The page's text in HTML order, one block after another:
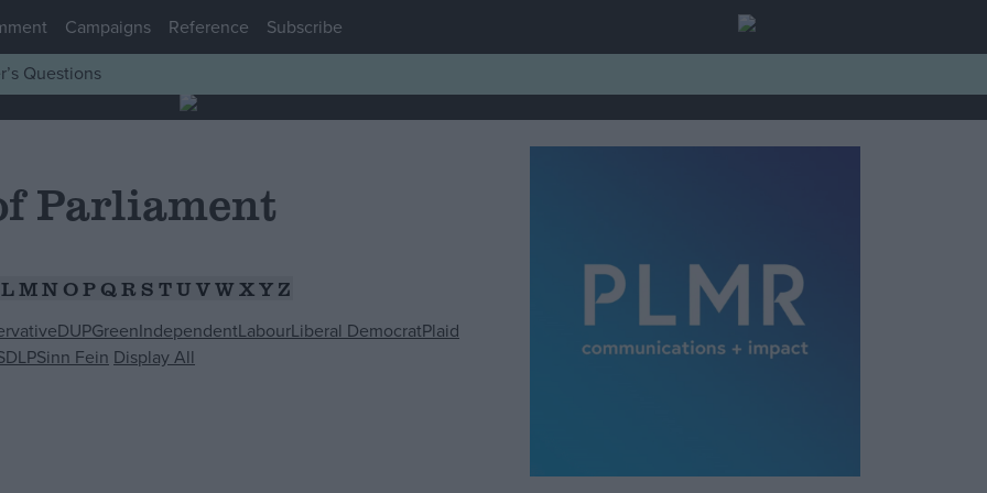
Campaigns Reference
Subscribe
Questions
Parliament
LMN OP QR S TU VW XY Z
DUPGreenIndependentLabourLiberal DemocratPlaid
Sinn Fein Display All